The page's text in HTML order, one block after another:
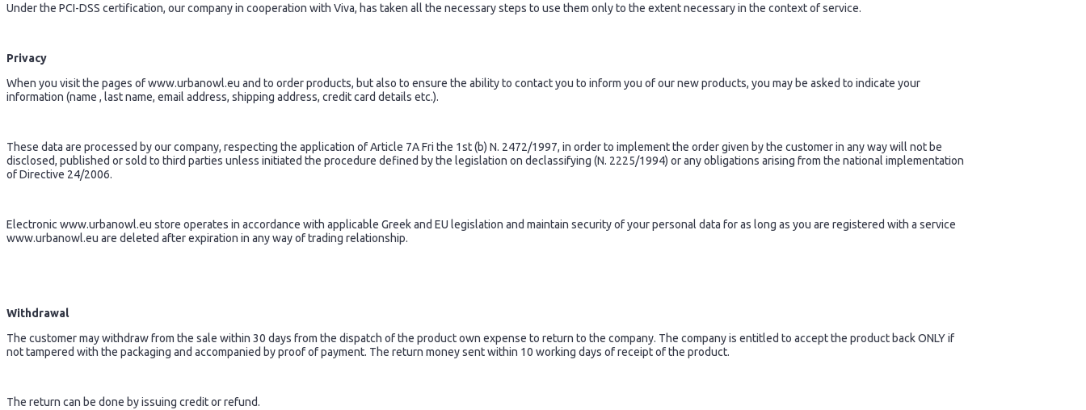
Under the PCI-DSS certification, our company in cooperation with Viva, has taken all the necessary steps to use them only to the extent necessary in the context of service.
Privacy
When you visit the pages of www.urbanowl.eu and to order products, but also to ensure the ability to contact you to inform you of our new products, you may be asked to indicate your
information (name , last name, email address, shipping address, credit card details etc.).
These data are processed by our company, respecting the application of Article 7A Fri the 1st (b) N. 2472/1997, in order to implement the order given by the customer in any way will not be
disclosed, published or sold to third parties unless initiated the procedure defined by the legislation on declassifying (N. 2225/1994) or any obligations arising from the national implementation
of Directive 24/2006.
Electronic www.urbanowl.eu store operates in accordance with applicable Greek and EU legislation and maintain security of your personal data for as long as you are registered with a service
www.urbanowl.eu are deleted after expiration in any way of trading relationship.
Withdrawal
The customer may withdraw from the sale within 30 days from the dispatch of the product own expense to return to the company. The company is entitled to accept the product back ONLY if
not tampered with the packaging and accompanied by proof of payment. The return money sent within 10 working days of receipt of the product.
The return can be done by issuing credit or refund.